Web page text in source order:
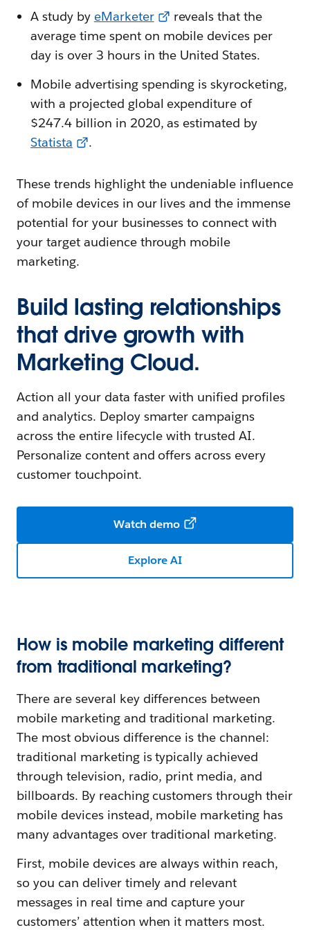
A study by eMarketer
reveals that the
average time spent on mobile devices per
day is over 3 hours in the United States.
Mobile advertising spending is skyrocketing,
with a projected global expenditure of
$247.4 billion in 2020, as estimated by
Statista
.
These trends highlight the undeniable influence
of mobile devices in our lives and the immense
potential for your businesses to connect with
your target audience through mobile
marketing.
Build lasting relationships
that drive growth with
Marketing Cloud.
Action all your data faster with unified profiles
and analytics. Deploy smarter campaigns
across the entire lifecycle with trusted AI.
Personalize content and offers across every
customer touchpoint.
Watch demo
Explore AI
How is mobile marketing different
from traditional marketing?
There are several key differences between
mobile marketing and traditional marketing.
The most obvious difference is the channel:
traditional marketing is typically achieved
through television, radio, print media, and
billboards. By reaching customers through their
mobile devices instead, mobile marketing has
many advantages over traditional marketing.
First, mobile devices are always within reach,
so you can deliver timely and relevant
messages in real time and capture your
customers’ attention when it matters most.